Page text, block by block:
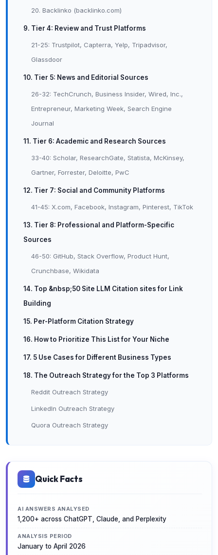
20. Backlinko (backlinko.com)
9. Tier 4: Review and Trust Platforms
21-25: Trustpilot, Capterra, Yelp, Tripadvisor,
Glassdoor
10. Tier 5: News and Editorial Sources
26-32: TechCrunch, Business Insider, Wired, Inc.,
Entrepreneur, Marketing Week, Search Engine
Journal
11. Tier 6: Academic and Research Sources
33-40: Scholar, ResearchGate, Statista, McKinsey,
Gartner, Forrester, Deloitte, PwC
12. Tier 7: Social and Community Platforms
41-45: X.com, Facebook, Instagram, Pinterest, TikTok
13. Tier 8: Professional and Platform-Specific
Sources
46-50: GitHub, Stack Overflow, Product Hunt,
Crunchbase, Wikidata
14. Top &nbsp;50 Site LLM Citation sites for Link
Building
15. Per-Platform Citation Strategy
16. How to Prioritize This List for Your Niche
17. 5 Use Cases for Different Business Types
18. The Outreach Strategy for the Top 3 Platforms
Reddit Outreach Strategy
LinkedIn Outreach Strategy
Quora Outreach Strategy
Quick Facts
AI ANSWERS ANALYSED
1,200+ across ChatGPT, Claude, and Perplexity
ANALYSIS PERIOD
January to April 2026